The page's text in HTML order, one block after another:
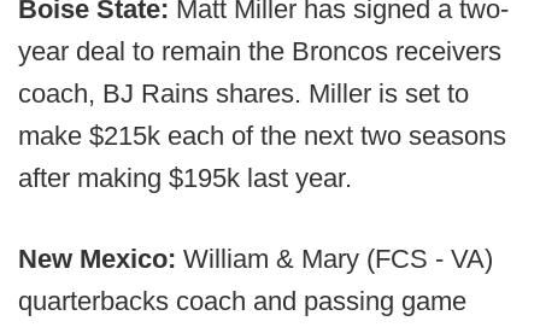
Boise State: Matt Miller has signed a two-
year deal to remain the Broncos receivers
coach, BJ Rains shares. Miller is set to
make $215k each of the next two seasons
after making $195k last year.
New Mexico: William & Mary (FCS - VA)
quarterbacks coach and passing game